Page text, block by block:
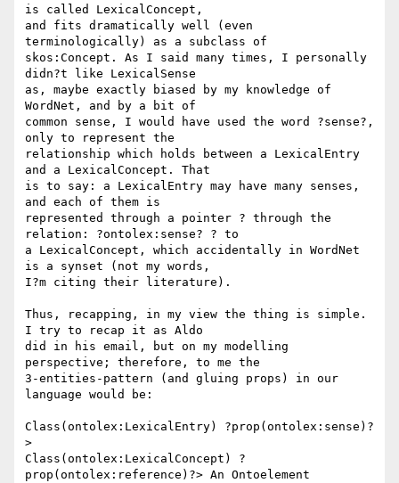
is called LexicalConcept,
and fits dramatically well (even
terminologically) as a subclass of
skos:Concept. As I said many times, I personally
didn?t like LexicalSense
as, maybe exactly biased by my knowledge of
WordNet, and by a bit of
common sense, I would have used the word ?sense?,
only to represent the
relationship which holds between a LexicalEntry
and a LexicalConcept. That
is to say: a LexicalEntry may have many senses,
and each of them is
represented through a pointer ? through the
relation: ?ontolex:sense? ? to
a LexicalConcept, which accidentally in WordNet
is a synset (not my words,
I?m citing their literature).
Thus, recapping, in my view the thing is simple.
I try to recap it as Aldo
did in his email, but on my modelling
perspective; therefore, to me the
3-entities-pattern (and gluing props) in our
language would be:
Class(ontolex:LexicalEntry) ?prop(ontolex:sense)?
>
Class(ontolex:LexicalConcept) ?
prop(ontolex:reference)?> An Ontoelement